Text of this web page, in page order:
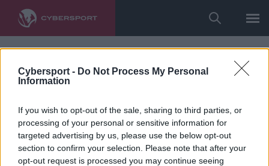
Cybersport - Do Not Process My Personal
Information
If you wish to opt-out of the sale, sharing to third parties, or
processing of your personal or sensitive information for
targeted advertising by us, please use the below opt-out
section to confirm your selection. Please note that after your
opt-out request is processed you may continue seeing